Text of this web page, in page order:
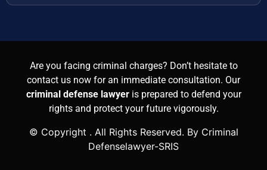
Are you facing criminal charges? Don’t hesitate to
contact us now for an immediate consultation. Our
criminal defense lawyer is prepared to defend your
rights and protect your future vigorously.
© Copyright . All Rights Reserved. By Criminal
Defenselawyer-SRIS